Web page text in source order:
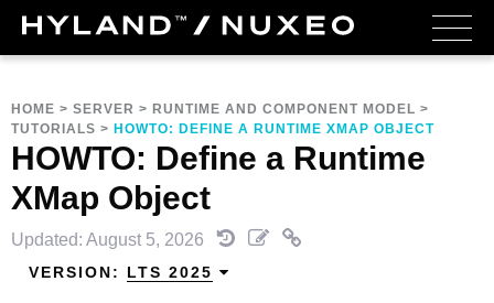
HOME > SERVER > RUNTIME AND COMPONENT MODEL >
TUTORIALS > HOWTO: DEFINE A RUNTIME XMAP OBJECT
HOWTO: Define a Runtime
XMap Object
Updated: August 5, 2026
VERSION: LTS 2025